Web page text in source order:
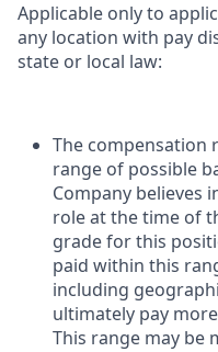
Applicable only to
any location with pay
state or local law: ​​
The compensation
range of possible
Company believes
role at the time of
grade for this
paid within this
including
ultimately pay
This range may be